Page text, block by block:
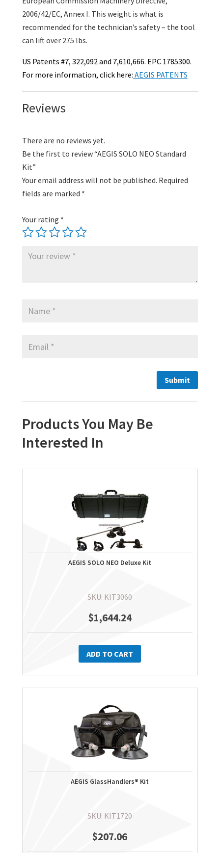
2006/42/EC, Annex I. This weight is what is
recommended for the technician’s safety – the tool
can lift over 275 lbs.
US Patents #7, 322,092 and 7,610,666. EPC 1785300.
For more information, click here: AEGIS PATENTS
Reviews
There are no reviews yet.
Be the first to review “AEGIS SOLO NEO Standard
Kit”
Your email address will not be published. Required
fields are marked *
Your rating *
Products You May Be
Interested In
AEGIS SOLO NEO Deluxe Kit
SKU: KIT3060
$1,644.24
ADD TO CART
AEGIS GlassHandlers® Kit
SKU: KIT1720
$207.06